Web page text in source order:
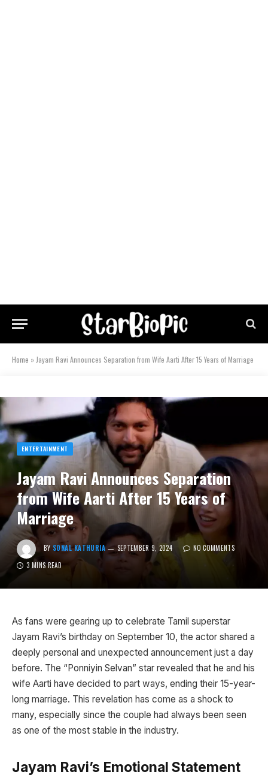
Home » Jayam Ravi Announces Separation from Wife Aarti After 15 Years of Marriage
ENTERTAINMENT
Jayam Ravi Announces Separation
from Wife Aarti After 15 Years of
Marriage
BY SONAL KATHURIA SEPTEMBER 9, 2024
NO COMMENTS
3 MINS READ
As fans were gearing up to celebrate Tamil superstar
Jayam Ravi’s birthday on September 10, the actor shared a
deeply personal and unexpected announcement just a day
before. The “Ponniyin Selvan” star revealed that he and his
wife Aarti have decided to part ways, ending their 15-year-
long marriage. This revelation has come as a shock to
many, especially since the couple had always been seen
as one of the most stable in the industry.
Jayam Ravi’s Emotional Statement